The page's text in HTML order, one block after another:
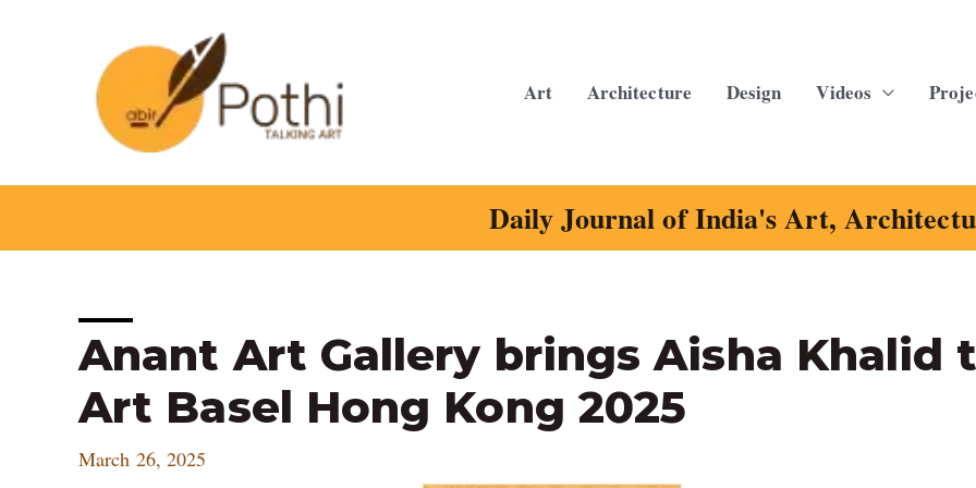
Art Architecture Design Videos
Daily Journal of India's Art,
Anant Art Gallery brings Aisha Khalid
Art Basel Hong Kong 2025
March 26, 2025
Post
navigation